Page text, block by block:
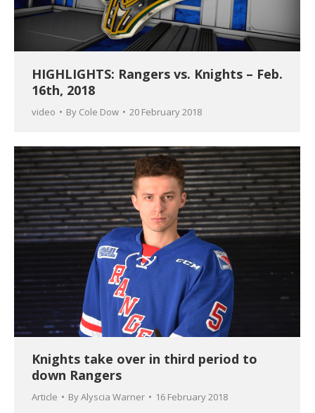
HIGHLIGHTS: Rangers vs. Knights – Feb.
16th, 2018
video By Cole Dow 20 February 2018
Knights take over in third period to
down Rangers
Article ByAlyscia Warner 16 February 2018